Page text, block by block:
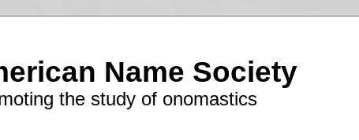
Name Society
the study of onomastics